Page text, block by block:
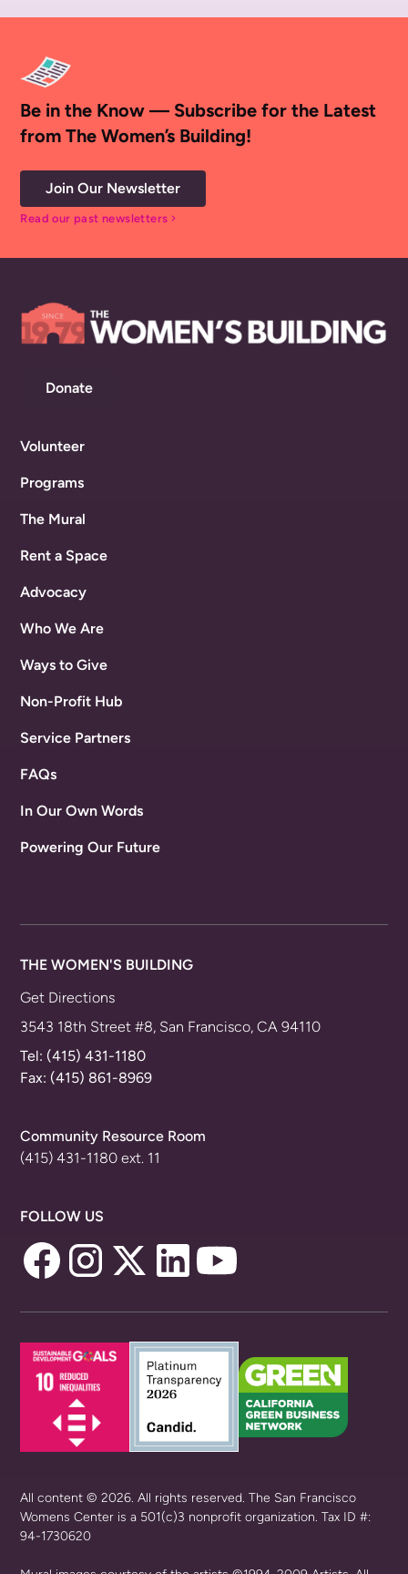
Be in the Know — Subscribe for the Latest
from The Women’s Building!
Join Our Newsletter
Read our past newsletters chevron_right
Donate
Volunteer
Programs
The Mural
Rent a Space
Advocacy
Who We Are
Ways to Give
Non-Profit Hub
Service Partners
FAQs
In Our Own Words
Powering Our Future
THE WOMEN'S BUILDING
Get Directions
3543 18th Street #8, San Francisco, CA 94110
Tel: (415) 431-1180
Fax: (415) 861-8969
Community Resource Room
(415) 431-1180 ext. 11
FOLLOW US
All content © 2026. All rights reserved. The San Francisco
Womens Center is a 501(c)3 nonprofit organization. Tax ID #:
94-1730620